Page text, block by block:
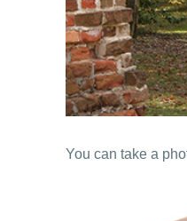
You can take a